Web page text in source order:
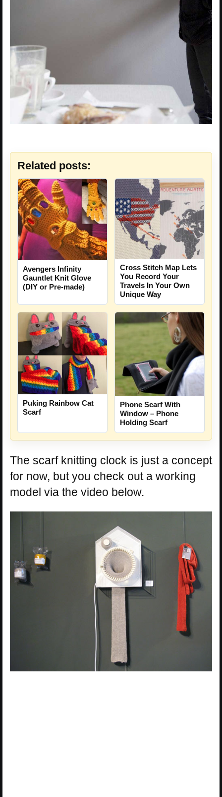
Related posts:
Avengers Infinity
Gauntlet Knit Glove
(DIY or Pre-made)
Cross Stitch Map Lets
You Record Your
Travels In Your Own
Unique Way
Puking Rainbow Cat
Scarf
Phone Scarf With
Window – Phone
Holding Scarf
The scarf knitting clock is just a concept
for now, but you check out a working
model via the video below.